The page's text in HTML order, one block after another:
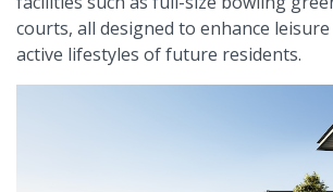
courts, all designed to enhance
active lifestyles of future residents.